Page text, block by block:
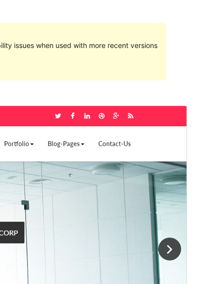
issues when used with more recent versions
Download
updated
Sentabr 21, 2019
version
4.9.6
version
5.2.4
homepage